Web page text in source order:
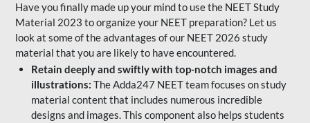
Have you finally made up your mind to use the NEET Study
Material 2023 to organize your NEET preparation? Let us
look at some of the advantages of our NEET 2026 study
material that you are likely to have encountered.
Retain deeply and swiftly with top-notch images and
illustrations: The Adda247 NEET team focuses on study
material content that includes numerous incredible
designs and images. This component also helps students